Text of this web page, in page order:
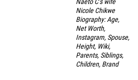
Naeto C’s wife
Nicole Chikwe
Biography: Age,
Net Worth,
Instagram, Spouse,
Height, Wiki,
Parents, Siblings,
Children, Brand